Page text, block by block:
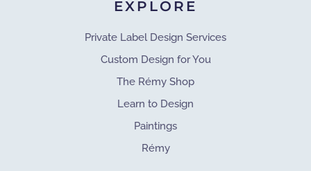
EXPLORE
Private Label Design Services
Custom Design for You
The Rémy Shop
Learn to Design
Paintings
Rémy